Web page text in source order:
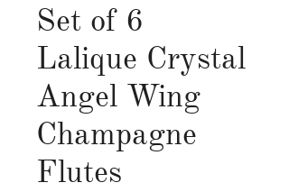
Set of 6
Lalique Crystal
Angel Wing
Champagne
Flutes